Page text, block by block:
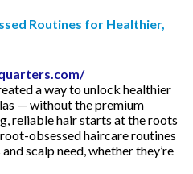
Routines for Healthier,
a way to unlock healthier
— without the premium
reliable hair starts at the roots
obsessed haircare routines
scalp need, whether they’re